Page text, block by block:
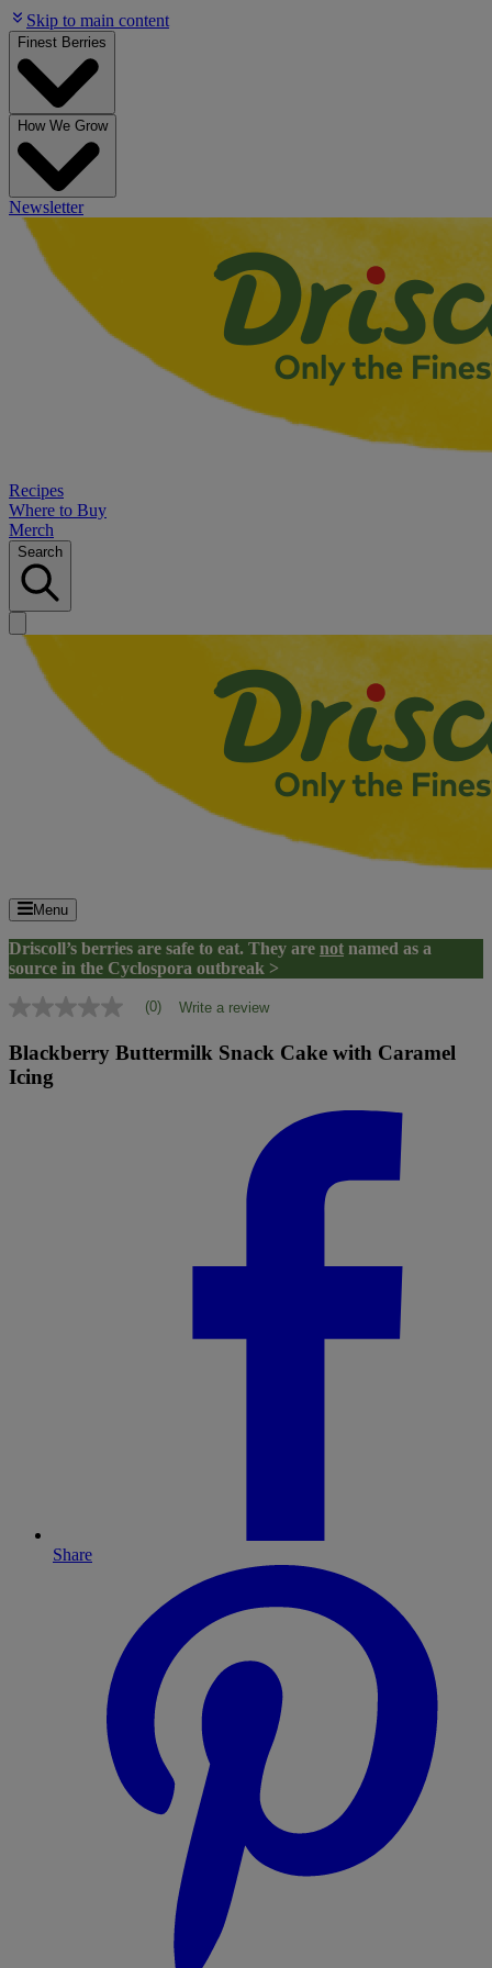
Skip to main content
Finest Berries
How We Grow
Newsletter
Recipes
Where to Buy
Merch
Search
Menu
Driscoll’s berries are safe to eat. They are not named as a
source in the Cyclospora outbreak >
No
value
Same
page
(0) Write a review
Blackberry Buttermilk Snack Cake with Caramel
Icing
Share